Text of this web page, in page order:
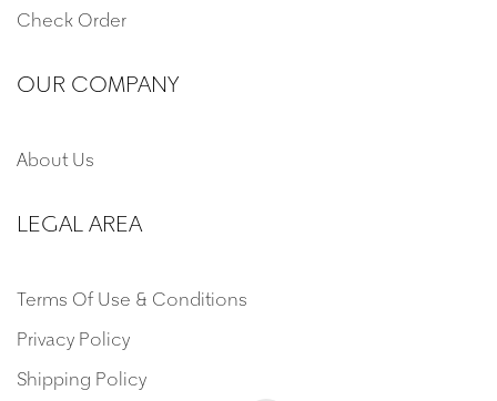
Check Order
OUR COMPANY
About Us
LEGAL AREA
Terms Of Use & Conditions
Privacy Policy
Shipping Policy